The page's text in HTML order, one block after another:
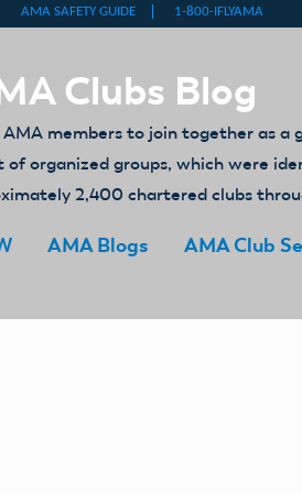
Clubs Blog
members to join together as a
organized groups, which were
2,400 chartered clubs
AMA Blogs AMA Club